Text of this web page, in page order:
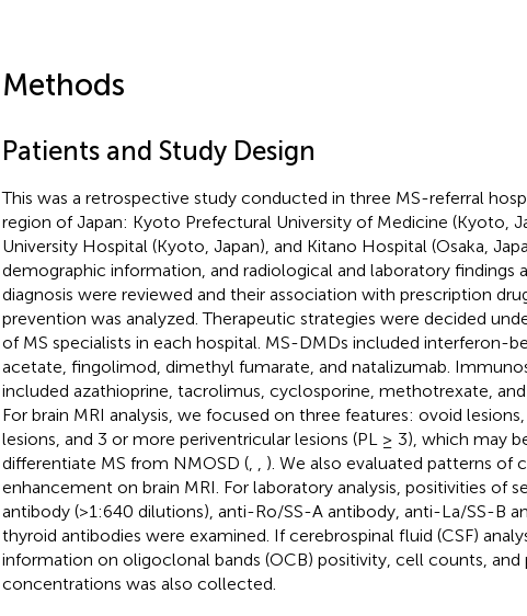
Methods
Patients and Study Design
This was a retrospective study conducted in three MS-referral
region of Japan: Kyoto Prefectural University of Medicine (Kyoto,
University Hospital (Kyoto, Japan), and Kitano Hospital (Osaka,
demographic information, and radiological and laboratory findings
diagnosis were reviewed and their association with prescription
prevention was analyzed. Therapeutic strategies were decided
of MS specialists in each hospital. MS-DMDs included interferon-
acetate, fingolimod, dimethyl fumarate, and natalizumab.
included azathioprine, tacrolimus, cyclosporine, methotrexate,
For brain MRI analysis, we focused on three features: ovoid
lesions, and 3 or more periventricular lesions (PL ≥ 3), which may
differentiate MS from NMOSD (,
). We also evaluated patterns of
enhancement on brain MRI. For laboratory analysis, positivities of
antibody (>1:640 dilutions), anti-Ro/SS-A antibody, anti-La/SS-B
thyroid antibodies were examined. If cerebrospinal fluid (CSF)
information on oligoclonal bands (OCB) positivity, cell counts, and
concentrations was also collected.